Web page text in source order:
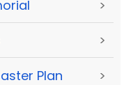
>
>
Plan >